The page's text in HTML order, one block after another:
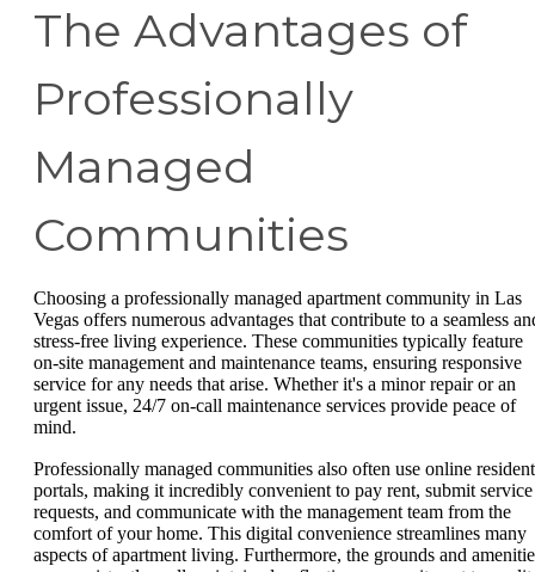
The Advantages of
Professionally
Managed
Communities
Choosing a professionally managed apartment community in Las
Vegas offers numerous advantages that contribute to a seamless
stress-free living experience. These communities typically feature
on-site management and maintenance teams, ensuring responsive
service for any needs that arise. Whether it's a minor repair or an
urgent issue, 24/7 on-call maintenance services provide peace of
mind.
Professionally managed communities also often use online resident
portals, making it incredibly convenient to pay rent, submit service
requests, and communicate with the management team from the
comfort of your home. This digital convenience streamlines many
aspects of apartment living. Furthermore, the grounds and